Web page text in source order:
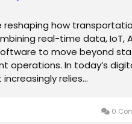
reshaping how
real-time data, IoT,
to move beyond
operations. In today’s
relies...
0